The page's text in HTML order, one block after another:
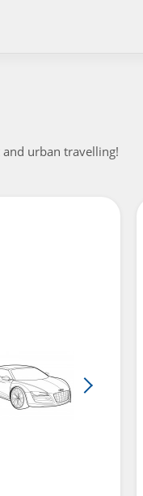
urban travelling!